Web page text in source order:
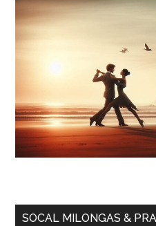
SOCAL MILONGAS &